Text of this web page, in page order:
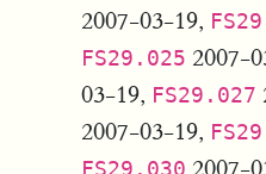
2007-03-19,
FS29.025 2007-
03-19, FS29.027
2007-03-19,
FS29.030